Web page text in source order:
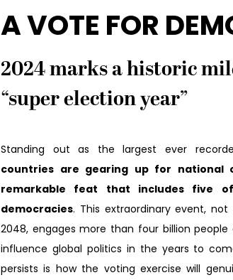
A VOTE FOR
2024 marks a historic
“super election year”
Standing out as the largest ever
countries are gearing up for national
remarkable feat that includes five
democracies. This extraordinary event,
2048, engages more than four billion
influence global politics in the years to
persists is how the voting exercise will